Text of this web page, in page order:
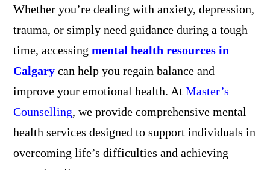
Whether you’re dealing with anxiety, depression,
trauma, or simply need guidance during a tough
time, accessing mental health resources in
Calgarycan help you regain balance and
improve your emotional health. AtMaster’s
Counselling, we provide comprehensive mental
health services designed to support individuals in
overcoming life’s difficulties and achieving